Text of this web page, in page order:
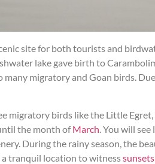
site for both tourists and
lake gave birth to
migratory and Goan birds.
migratory birds like the Little
the month ofMarch . You will
During the rainy season, the
a tranquil location to witness